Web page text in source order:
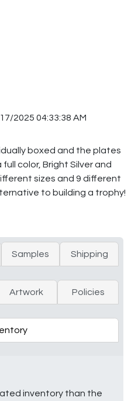
2025 04:33:38 AM
boxed and the plates
color, Bright Silver and
sizes and 9 different
to building a trophy!
Samples Shipping
Artwork Policies
inventory than the